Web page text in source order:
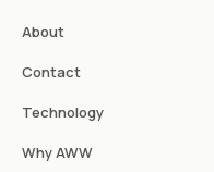
About
Contact
Technology
Why AWW